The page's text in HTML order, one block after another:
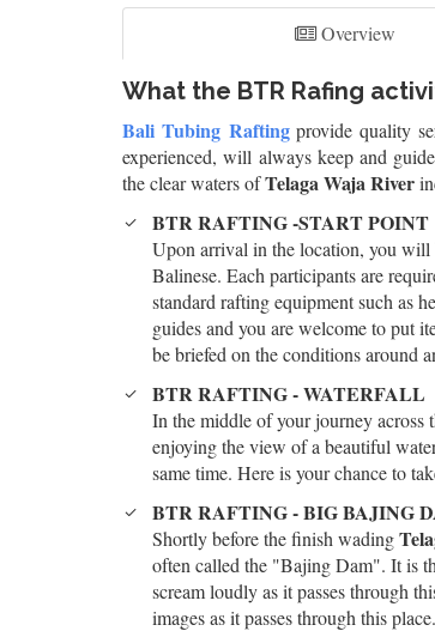
Overview
What the BTR Rafing
Bali Tubing Raftingprovide quality
experienced, will always keep and
the clear waters ofTelaga Waja River
BTR RAFTING -START POINT
Upon arrival in the location, you will
Balinese. Each participants are
standard rafting equipment such as
guides and you are welcome to put
be briefed on the conditions around
BTR RAFTING - WATERFALL
In the middle of your journey across
enjoying the view of a beautiful
same time. Here is your chance to
BTR RAFTING - BIG BAJING
Shortly before the finish wading
often called the "Bajing Dam". It is
scream loudly as it passes through
images as it passes through this place.